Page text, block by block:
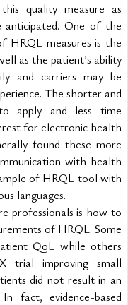
quality measure as
anticipated. One of the
HRQL measures is the
as the patient’s ability
and carriers may be
The shorter and
apply and less time
for electronic health
found these more
with health
of HRQL tool with
languages.
professionals is how to
of HRQL. Some
QoL while others
trial improving small
did not result in an
fact, evidence-based